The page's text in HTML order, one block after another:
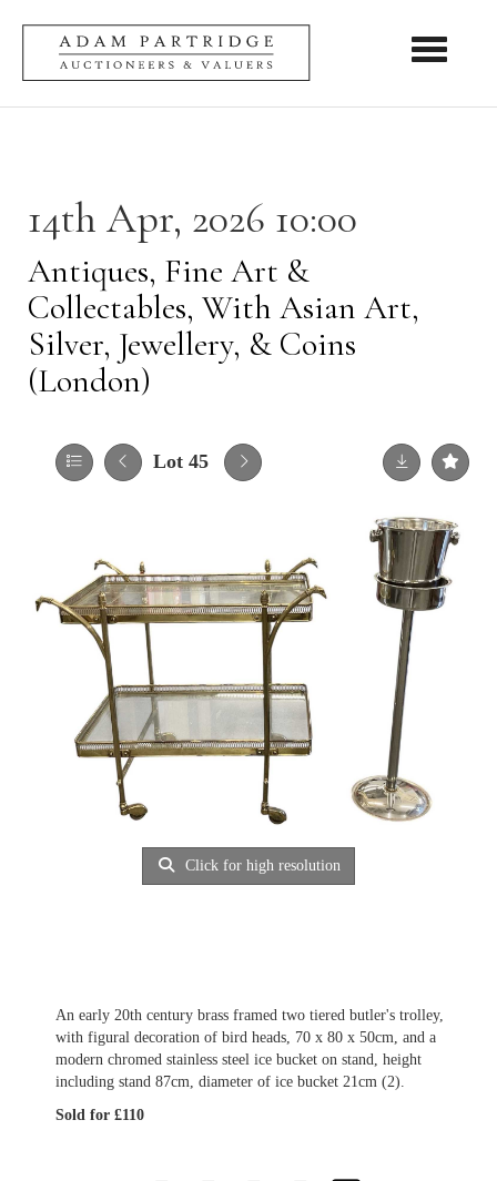
Toggle
14th Apr, 2026 10:00
Antiques, Fine Art &
Collectables, With Asian Art,
Silver, Jewellery, & Coins
(London)
Lot 45
Click for high resolution
An early 20th century brass framed two tiered butler's trolley,
with figural decoration of bird heads, 70 x 80 x 50cm, and a
modern chromed stainless steel ice bucket on stand, height
including stand 87cm, diameter of ice bucket 21cm (2).
Sold for £110